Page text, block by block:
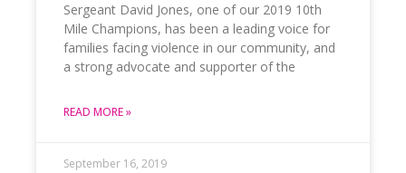
Sergeant David Jones, one of our 2019 10th
Mile Champions, has been a leading voice for
families facing violence in our community, and
a strong advocate and supporter of the
READ MORE »
September 16, 2019